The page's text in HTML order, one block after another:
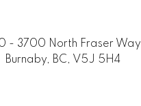
- 3700 North Fraser Way
Burnaby, BC, V5J 5H4